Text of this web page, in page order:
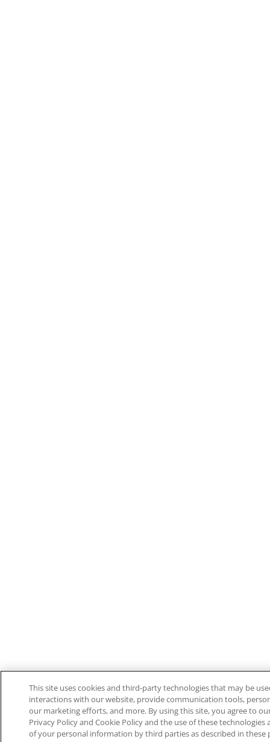
This site uses cookies and third-party technologies that may be
interactions with our website, provide communication tools,
our marketing efforts, and more. By using this site, you agree to
Privacy Policy and Cookie Policy and the use of these technologies
of your personal information by third parties as described in these